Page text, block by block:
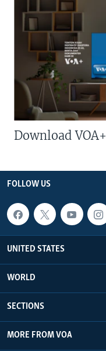
Download VOA+
FOLLOW US
UNITED STATES
WORLD
SECTIONS
MORE FROM VOA